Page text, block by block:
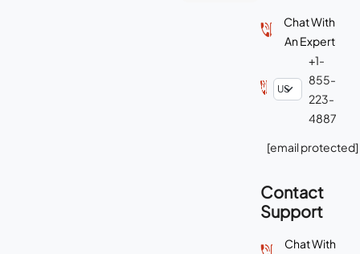
Chat With
An Expert
+1-
855-
223-
4887
[email protected]
Contact
Support
Chat With